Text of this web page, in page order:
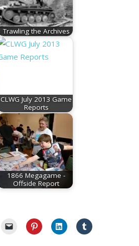
Trawling the Archives
CLWG July 2013 Game
Reports
1866 Megagame -
Offside Report